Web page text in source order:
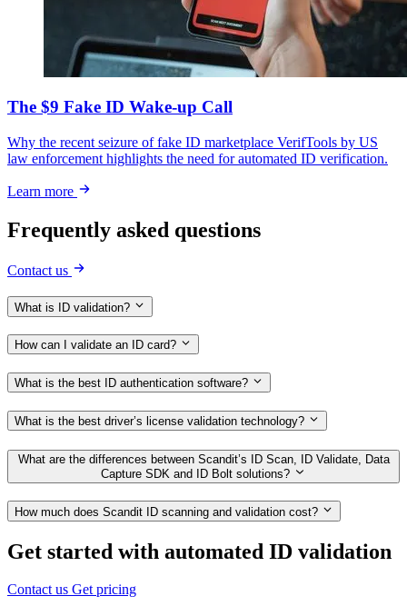
The $9 Fake ID Wake-up Call
Why the recent seizure of fake ID marketplace VerifTools by US
law enforcement highlights the need for automated ID verification.
Learn more
Frequently asked questions
Contact us
What is ID validation?
How can I validate an ID card?
What is the best ID authentication software?
What is the best driver’s license validation technology?
What are the differences between Scandit’s ID Scan, ID Validate, Data
Capture SDK and ID Bolt solutions?
How much does Scandit ID scanning and validation cost?
Get started with automated ID validation
Contact us Get pricing